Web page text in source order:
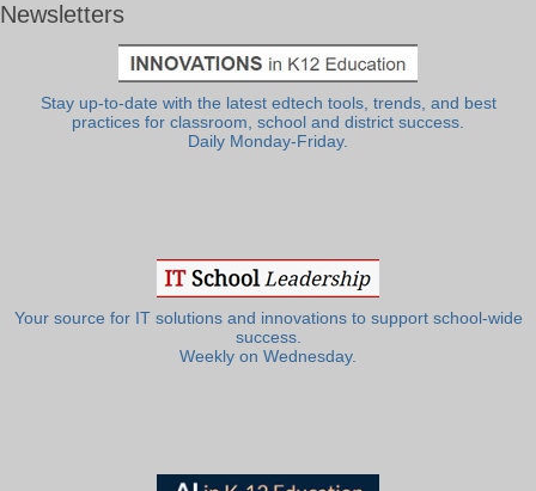
Newsletters
Stay up-to-date with the latest edtech tools, trends, and best
practices for classroom, school and district success.
Daily Monday-Friday.
Your source for IT solutions and innovations to support school-wide
success.
Weekly on Wednesday.